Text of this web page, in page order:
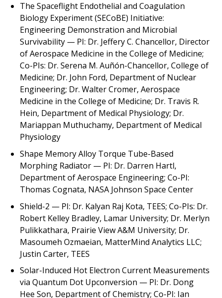
The Spaceflight Endothelial and Coagulation
Biology Experiment (SECoBE) Initiative:
Engineering Demonstration and Microbial
Survivability — PI: Dr. Jeffery C. Chancellor, Director
of Aerospace Medicine in the College of Medicine;
Co-PIs: Dr. Serena M. Auñón-Chancellor, College of
Medicine; Dr. John Ford, Department of Nuclear
Engineering; Dr. Walter Cromer, Aerospace
Medicine in the College of Medicine; Dr. Travis R.
Hein, Department of Medical Physiology; Dr.
Mariappan Muthuchamy, Department of Medical
Physiology
Shape Memory Alloy Torque Tube-Based
Morphing Radiator — PI: Dr. Darren Hartl,
Department of Aerospace Engineering; Co-PI:
Thomas Cognata, NASA Johnson Space Center
Shield-2 — PI: Dr. Kalyan Raj Kota, TEES; Co-PIs: Dr.
Robert Kelley Bradley, Lamar University; Dr. Merlyn
Pulikkathara, Prairie View A&M University; Dr.
Masoumeh Ozmaeian, MatterMind Analytics LLC;
Justin Carter, TEES
Solar-Induced Hot Electron Current Measurements
via Quantum Dot Upconversion — PI: Dr. Dong
Hee Son, Department of Chemistry; Co-PI: Ian